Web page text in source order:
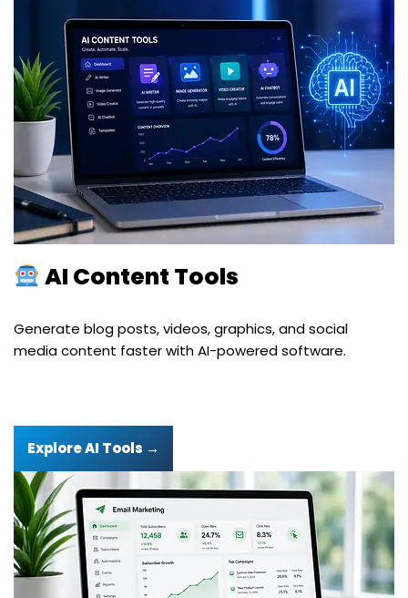
AI Content Tools
Generate blog posts, videos, graphics, and social
media content faster with AI-powered software.
Explore AI Tools →